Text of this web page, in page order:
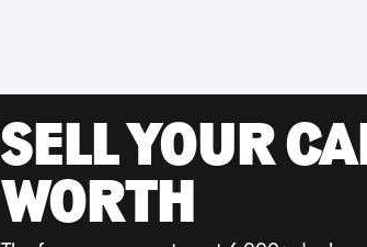
SELL YOUR
WORTH